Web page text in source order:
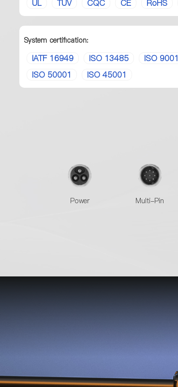
UL TUV CQC CE RoHS
System certification:
IATF 16949 ISO 13485 ISO 9001
ISO 50001
ISO 45001
Power Multi-Pin